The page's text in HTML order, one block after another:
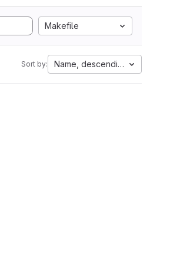
Makefile
Sort by: Name, descending